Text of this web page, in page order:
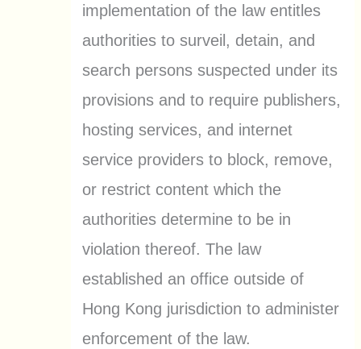
implementation of the law entitles
authorities to surveil, detain, and
search persons suspected under its
provisions and to require publishers,
hosting services, and internet
service providers to block, remove,
or restrict content which the
authorities determine to be in
violation thereof. The law
established an office outside of
Hong Kong jurisdiction to administer
enforcement of the law.